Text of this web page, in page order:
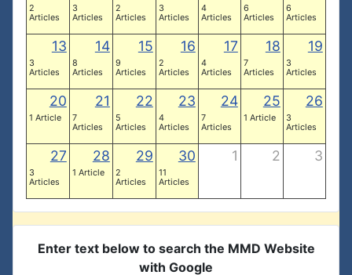
2
Articles
3
Articles
2
Articles
3
Articles
4
Articles
6
Articles
6
Articles
13
3
Articles
14
8
Articles
15
9
Articles
16
2
Articles
17
4
Articles
18
7
Articles
19
3
Articles
20
1 Article
21
7
Articles
22
5
Articles
23
4
Articles
24
7
Articles
25
1 Article
26
3
Articles
27
3
Articles
28
1 Article
29
2
Articles
30
11
Articles
1 2 3
Enter text below to search the MMD Website
with Google